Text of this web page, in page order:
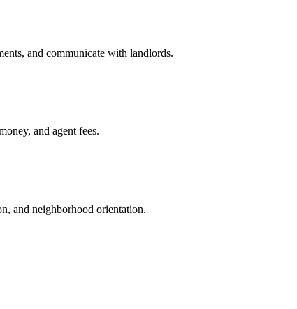
and communicate with landlords.
and agent fees.
and neighborhood orientation.